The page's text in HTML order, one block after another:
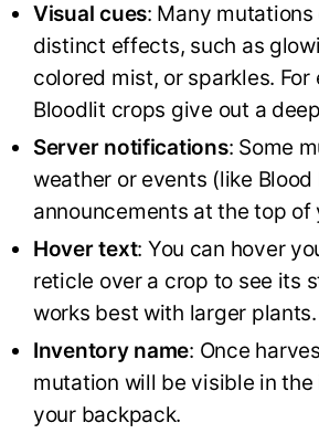
Visual cues: Many
distinct effects, such as
colored mist, or sparkles. For
Bloodlit crops give out a
Server notifications: Some
weather or events (like
announcements at the top of
Hover text: You can hover
reticle over a crop to see its
works best with larger plants.
Inventory name: Once
mutation will be visible in the
your backpack.